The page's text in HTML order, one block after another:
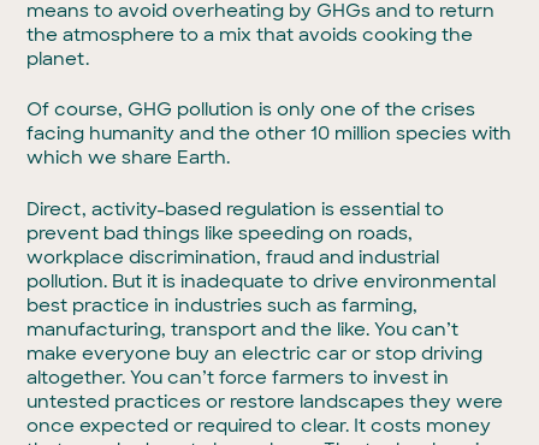
means to avoid overheating by GHGs and to return
the atmosphere to a mix that avoids cooking the
planet.
Of course, GHG pollution is only one of the crises
facing humanity and the other 10 million species with
which we share Earth.
Direct, activity-based regulation is essential to
prevent bad things like speeding on roads,
workplace discrimination, fraud and industrial
pollution. But it is inadequate to drive environmental
best practice in industries such as farming,
manufacturing, transport and the like. You can’t
make everyone buy an electric car or stop driving
altogether. You can’t force farmers to invest in
untested practices or restore landscapes they were
once expected or required to clear. It costs money